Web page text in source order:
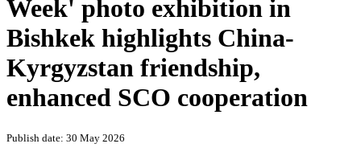
Week' photo exhibition in
Bishkek highlights China-
Kyrgyzstan friendship,
enhanced SCO cooperation
Publish date: 30 May 2026